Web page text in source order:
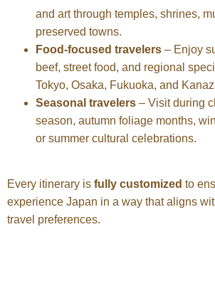
and art through temples, shrines,
preserved towns.
Food-focused travelers – Enjoy
beef, street food, and regional
Tokyo, Osaka, Fukuoka, and
Seasonal travelers – Visit during
season, autumn foliage months,
or summer cultural celebrations.
Every itinerary is fully customized to
experience Japan in a way that aligns
travel preferences.